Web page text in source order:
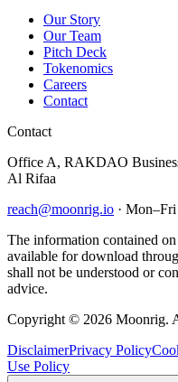
Our Story
Our Team
Pitch Deck
Tokenomics
Careers
Contact
Contact
Office A, RAKDAO
Al Rifaa
reach@moonrig.io ·
The information contained
available for download
shall not be understood or
advice.
Copyright © 2026 Moonrig.
DisclaimerPrivacy Policy
Use Policy